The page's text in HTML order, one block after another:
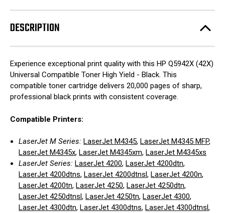
DESCRIPTION
Experience exceptional print quality with this HP Q5942X (42X)
Universal Compatible Toner High Yield - Black. This
compatible toner cartridge delivers 20,000 pages of sharp,
professional black prints with consistent coverage.
Compatible Printers:
LaserJet M Series: LaserJet M4345, LaserJet M4345 MFP,
LaserJet M4345x, LaserJet M4345xm, LaserJet M4345xs
LaserJet Series: LaserJet 4200, LaserJet 4200dtn,
LaserJet 4200dtns, LaserJet 4200dtnsl, LaserJet 4200n,
LaserJet 4200tn, LaserJet 4250, LaserJet 4250dtn,
LaserJet 4250dtnsl, LaserJet 4250tn, LaserJet 4300,
LaserJet 4300dtn, LaserJet 4300dtns, LaserJet 4300dtnsl,